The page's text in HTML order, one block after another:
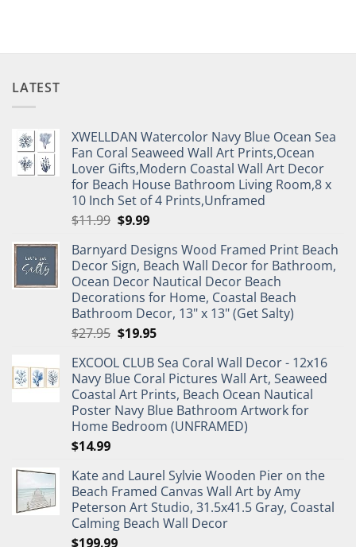
LATEST
XWELLDAN Watercolor Navy Blue Ocean Sea
Fan Coral Seaweed Wall Art Prints,Ocean
Lover Gifts,Modern Coastal Wall Art Decor
for Beach House Bathroom Living Room,8 x
10 Inch Set of 4 Prints,Unframed
$11.99 Original
was:
$11.99.
$9.99Current
is:
$9.99.
Barnyard Designs Wood Framed Print Beach
Decor Sign, Beach Wall Decor for Bathroom,
Ocean Decor Nautical Decor Beach
Decorations for Home, Coastal Beach
Bathroom Decor, 13" x 13" (Get Salty)
$27.95 Original
was:
$27.95.
$19.95Current
is:
$19.95.
EXCOOL CLUB Sea Coral Wall Decor - 12x16
Navy Blue Coral Pictures Wall Art, Seaweed
Coastal Art Prints, Beach Ocean Nautical
Poster Navy Blue Bathroom Artwork for
Home Bedroom (UNFRAMED)
$14.99
Kate and Laurel Sylvie Wooden Pier on the
Beach Framed Canvas Wall Art by Amy
Peterson Art Studio, 31.5x41.5 Gray, Coastal
Calming Beach Wall Decor
$199.99